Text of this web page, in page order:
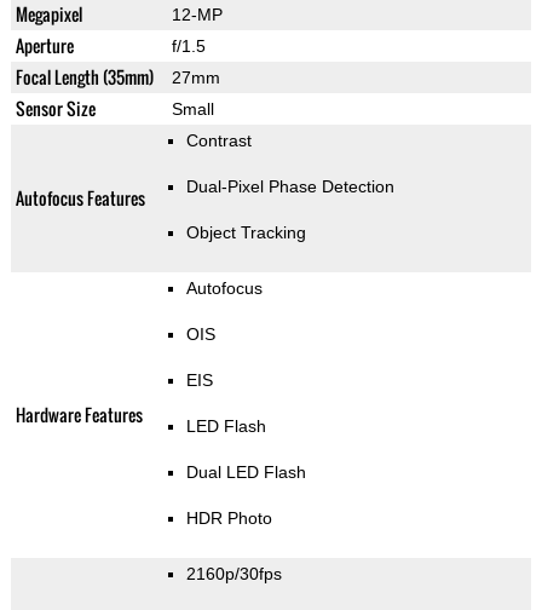
Megapixel 12-MP
Aperture f/1.5
Focal Length (35mm) 27mm
Sensor Size Small
Autofocus Features
Contrast
Dual-Pixel Phase Detection
Object Tracking
Hardware Features
Autofocus
OIS
EIS
LED Flash
Dual LED Flash
HDR Photo
2160p/30fps